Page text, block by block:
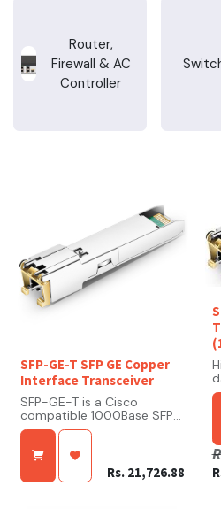
Router,
Firewall & AC
Controller
SFP-GE-T SFP GE Copper
Interface Transceiver
SFP-GE-T is a Cisco
compatible 1000Base SFP
Transceiver. SFP-GE-T
the factory with the exact
same configuration data as
its Cisco OEM equivalent,
Rs. 21,726.88